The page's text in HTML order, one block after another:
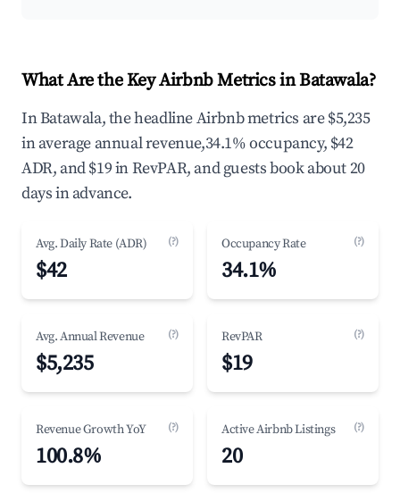
What Are the Key Airbnb Metrics in Batawala?
In Batawala, the headline Airbnb metrics are $5,235
in average annual revenue,34.1% occupancy, $42
ADR, and $19 in RevPAR, and guests book about 20
days in advance.
Avg. Daily Rate (ADR) (?)
$42
Occupancy Rate (?)
34.1%
Avg. Annual Revenue (?)
$5,235
RevPAR (?)
$19
Revenue Growth YoY (?)
100.8%
Active Airbnb Listings (?)
20